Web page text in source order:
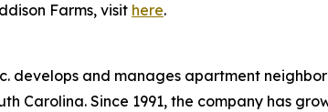
Farms, visit here.
and manages apartment
Carolina. Since 1991, the company has